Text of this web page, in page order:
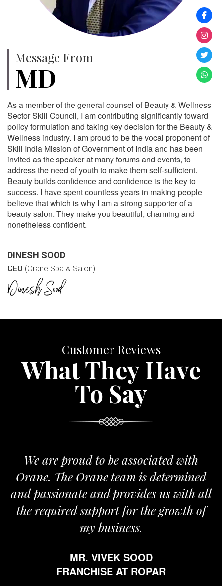
Message From
MD
As a member of the general counsel of Beauty & Wellness
Sector Skill Council, I am contributing significantly toward
policy formulation and taking key decision for the Beauty &
Wellness industry. I am proud to be the vocal proponent of
Skill India Mission of Government of India and has been
invited as the speaker at many forums and events, to
address the need of youth to make them self-sufficient.
Beauty builds confidence and confidence is the key to
success. I have spent countless years in making people
believe that which is why I am a strong supporter of a
beauty salon. They make you beautiful, charming and
nonetheless confident.
DINESH SOOD
CEO (Orane Spa & Salon)
Customer Reviews
What They Have
To Say
It gives me
pride that
It’s been
journey
ethics and
from Orane
to be associated with
Orane team is determined
and provides us with all
support for the growth of
MR. VIVEK SOOD
AT ROPAR